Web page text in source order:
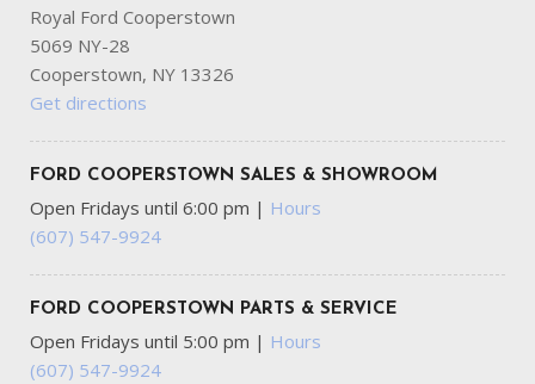
Royal Ford Cooperstown
5069 NY-28
Cooperstown, NY 13326
Get directions
FORD COOPERSTOWN SALES & SHOWROOM
Open Fridays until 6:00 pm | Hours
(607) 547-9924
FORD COOPERSTOWN PARTS & SERVICE
Open Fridays until 5:00 pm | Hours
(607) 547-9924